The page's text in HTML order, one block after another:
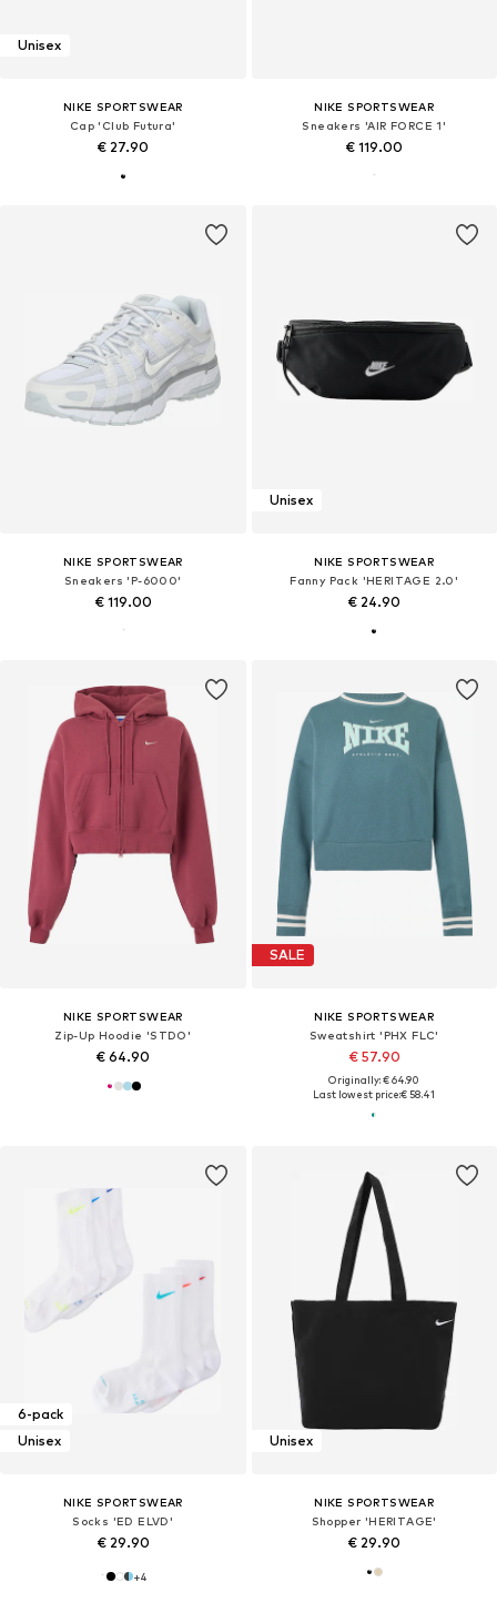
Unisex
NIKE SPORTSWEAR
Cap 'Club Futura'
€ 27.90
NIKE SPORTSWEAR
Sneakers 'AIR FORCE 1'
€ 119.00
NIKE SPORTSWEAR
Sneakers 'P-6000'
€ 119.00
Unisex
NIKE SPORTSWEAR
Fanny Pack 'HERITAGE 2.0'
€ 24.90
NIKE SPORTSWEAR
Zip-Up Hoodie 'STDO'
€ 64.90
SALE
NIKE SPORTSWEAR
Sweatshirt 'PHX FLC'
€ 57.90
Originally: € 64.90
Last lowest price:€ 58.41
6-pack
Unisex
NIKE SPORTSWEAR
Socks 'ED ELVD'
€ 29.90
+4
Unisex
NIKE SPORTSWEAR
Shopper 'HERITAGE'
€ 29.90